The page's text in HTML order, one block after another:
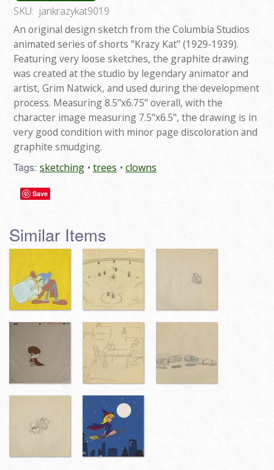
SKU: jankrazykat9019
An original design sketch from the Columbia Studios
animated series of shorts "Krazy Kat" (1929-1939).
Featuring very loose sketches, the graphite drawing
was created at the studio by legendary animator and
artist, Grim Natwick, and used during the development
process. Measuring 8.5"x6.75" overall, with the
character image measuring 7.5"x6.5", the drawing is in
very good condition with minor page discoloration and
graphite smudging.
Tags: sketching trees clowns
Save
Similar Items